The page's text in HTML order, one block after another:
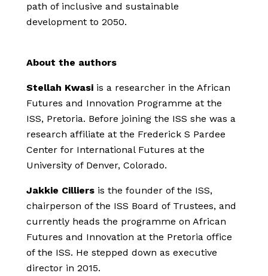
path of inclusive and sustainable
development to 2050.
About the authors
Stellah Kwasi is a researcher in the African
Futures and Innovation Programme at the
ISS, Pretoria. Before joining the ISS she was a
research affiliate at the Frederick S Pardee
Center for International Futures at the
University of Denver, Colorado.
Jakkie Cilliers is the founder of the ISS,
chairperson of the ISS Board of Trustees, and
currently heads the programme on African
Futures and Innovation at the Pretoria office
of the ISS. He stepped down as executive
director in 2015.